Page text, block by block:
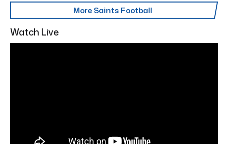
More Saints Football
Watch Live